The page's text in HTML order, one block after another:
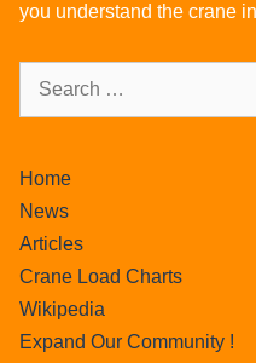
you understand the crane
Home
News
Articles
Crane Load Charts
Wikipedia
Expand Our Community !